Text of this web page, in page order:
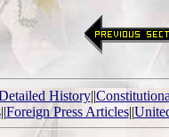
History||
||Foreign Press Articles||